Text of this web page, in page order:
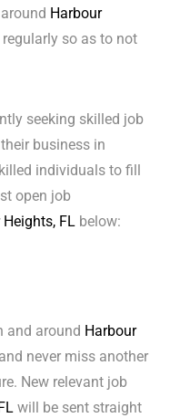
Harbour
so as to not
seeking skilled job
business in
individuals to fill
open job
FL below:
and around Harbour
and never miss another
New relevant job
will be sent straight